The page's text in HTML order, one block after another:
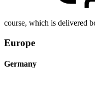
course, which is delivered
Europe
Germany